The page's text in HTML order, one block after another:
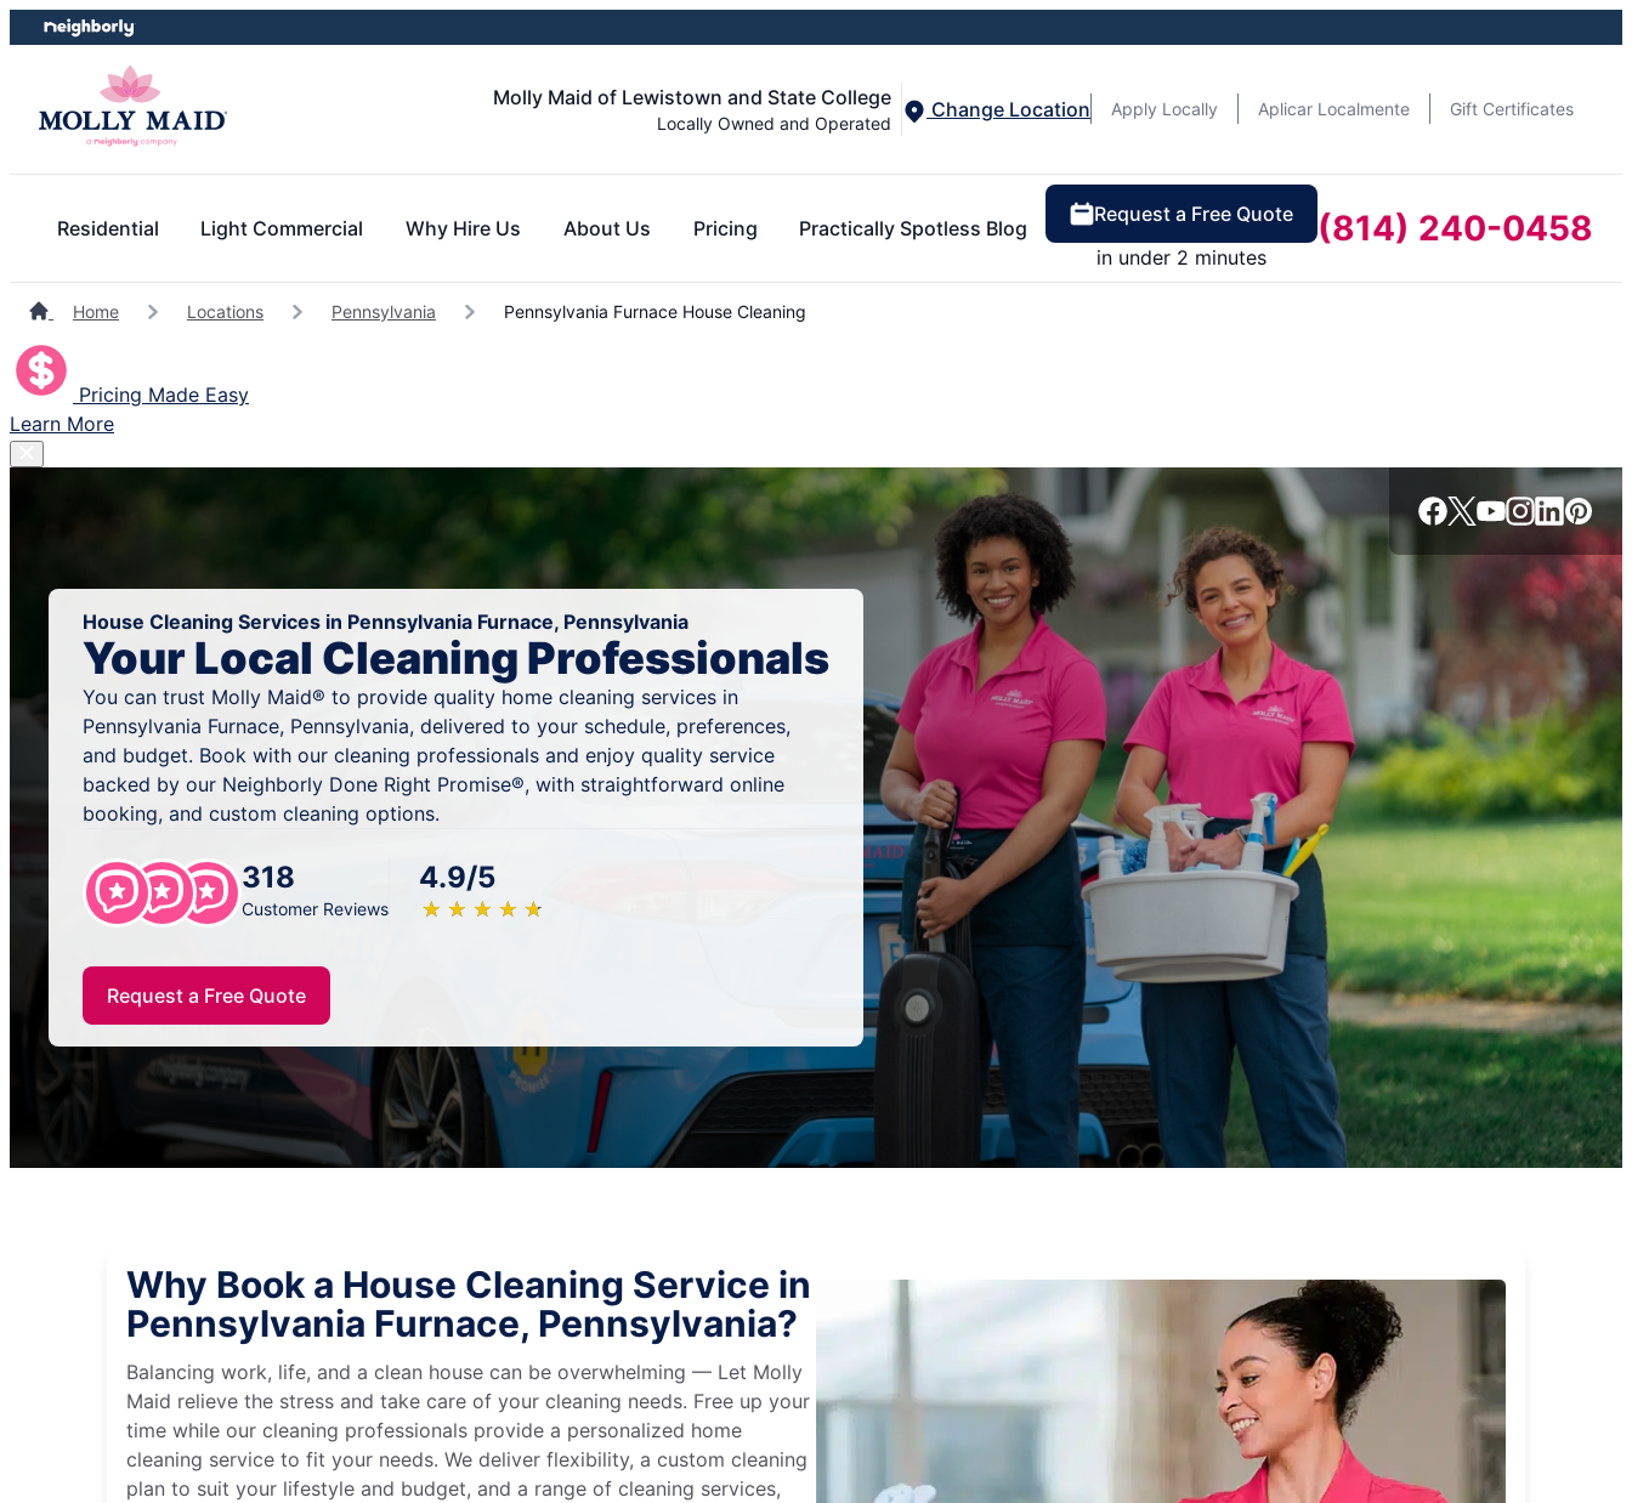
Skip
to
Skip
to
Molly Maid of Lewistown and State College
Locally Owned and Operated
Change Location Apply Locally Aplicar Localmente Gift Certificates
Residential Light Commercial Why Hire Us About Us Pricing Practically Spotless Blog
Request a Free Quote
in under 2 minutes
(814) 240-0458
Home Locations Pennsylvania Pennsylvania Furnace House Cleaning
Pricing Made Easy
Learn More
House Cleaning Services in Pennsylvania Furnace, Pennsylvania
Your Local Cleaning Professionals
You can trust Molly Maid® to provide quality home cleaning services in
Pennsylvania Furnace, Pennsylvania, delivered to your schedule, preferences,
and budget. Book with our cleaning professionals and enjoy quality service
backed by our Neighborly Done Right Promise®, with straightforward online
booking, and custom cleaning options.
318
Customer Reviews
4.9/5
★ ★ ★ ★ ★
☆ ☆ ☆ ☆ ☆
Request a Free Quote
Why Book a House Cleaning Service in
Pennsylvania Furnace, Pennsylvania?
Balancing work, life, and a clean house can be overwhelming — Let Molly
Maid relieve the stress and take care of your cleaning needs. Free up your
time while our cleaning professionals provide a personalized home
cleaning service to fit your needs. We deliver flexibility, a custom cleaning
plan to suit your lifestyle and budget, and a range of cleaning services,